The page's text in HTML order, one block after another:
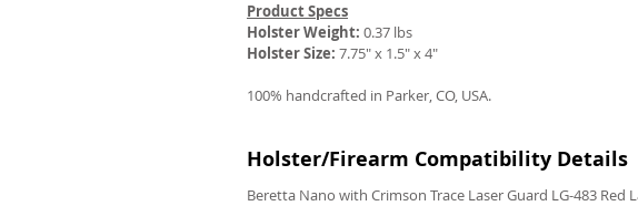
Product Specs
Holster Weight: 0.37 lbs
Holster Size: 7.75" x 1.5" x 4"
100% handcrafted in Parker, CO, USA.
Holster/Firearm Compatibility Details
Beretta Nano with Crimson Trace Laser Guard LG-483 Red